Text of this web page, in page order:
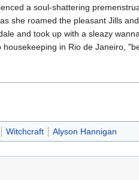
a soul-shattering
she roamed the pleasant Jills
and took up with a sleazy
in Rio de Janeiro,
Witchcraft Alyson Hannigan